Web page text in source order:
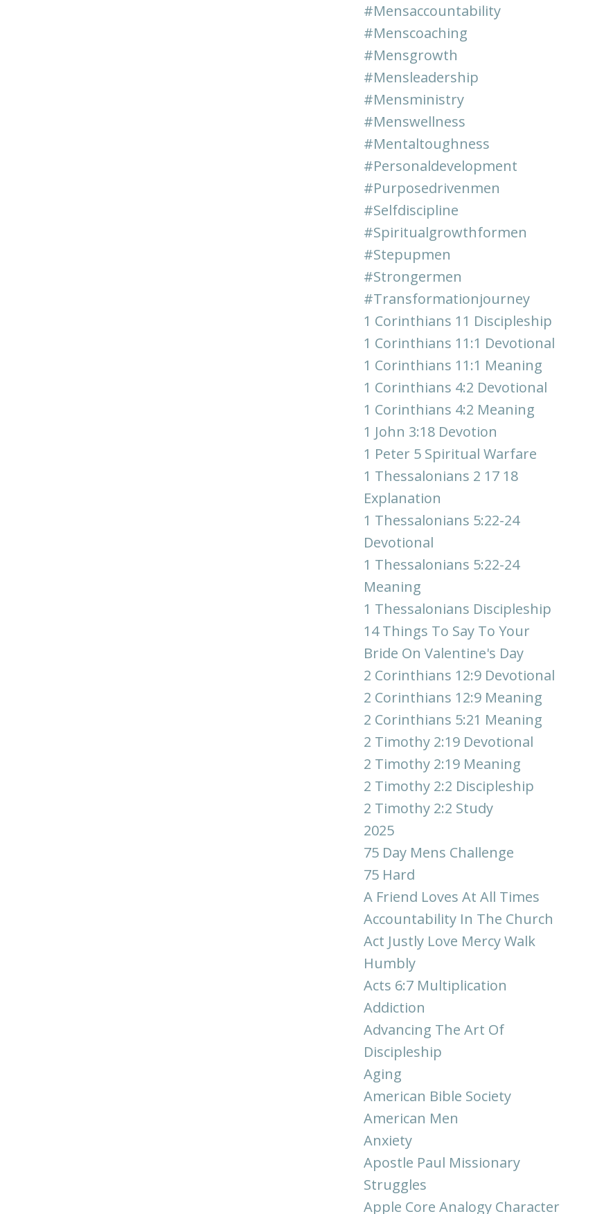
#mensaccountability
#menscoaching
#mensgrowth
#mensleadership
#mensministry
#menswellness
#mentaltoughness
#personaldevelopment
#purposedrivenmen
#selfdiscipline
#spiritualgrowthformen
#stepupmen
#strongermen
#transformationjourney
1 Corinthians 11 Discipleship
1 Corinthians 11:1 Devotional
1 Corinthians 11:1 Meaning
1 Corinthians 4:2 Devotional
1 Corinthians 4:2 Meaning
1 John 3:18 Devotion
1 Peter 5 Spiritual Warfare
1 Thessalonians 2 17 18
Explanation
1 Thessalonians 5:22-24
Devotional
1 Thessalonians 5:22-24
Meaning
1 Thessalonians Discipleship
14 Things To Say To Your
Bride On Valentine's Day
2 Corinthians 12:9 Devotional
2 Corinthians 12:9 Meaning
2 Corinthians 5:21 Meaning
2 Timothy 2:19 Devotional
2 Timothy 2:19 Meaning
2 Timothy 2:2 Discipleship
2 Timothy 2:2 Study
2025
75 Day Mens Challenge
75 Hard
A Friend Loves At All Times
Accountability In The Church
Act Justly Love Mercy Walk
Humbly
Acts 6:7 Multiplication
Addiction
Advancing The Art Of
Discipleship
Aging
American Bible Society
American Men
Anxiety
Apostle Paul Missionary
Struggles
Apple Core Analogy Character